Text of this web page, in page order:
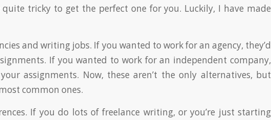
tricky to get the perfect one for you. Luckily, I have made
and writing jobs. If you wanted to work for an agency, they’d
If you wanted to work for an independent company,
assignments. Now, these aren’t the only alternatives, but
common ones.
If you do lots of freelance writing, or you’re just starting